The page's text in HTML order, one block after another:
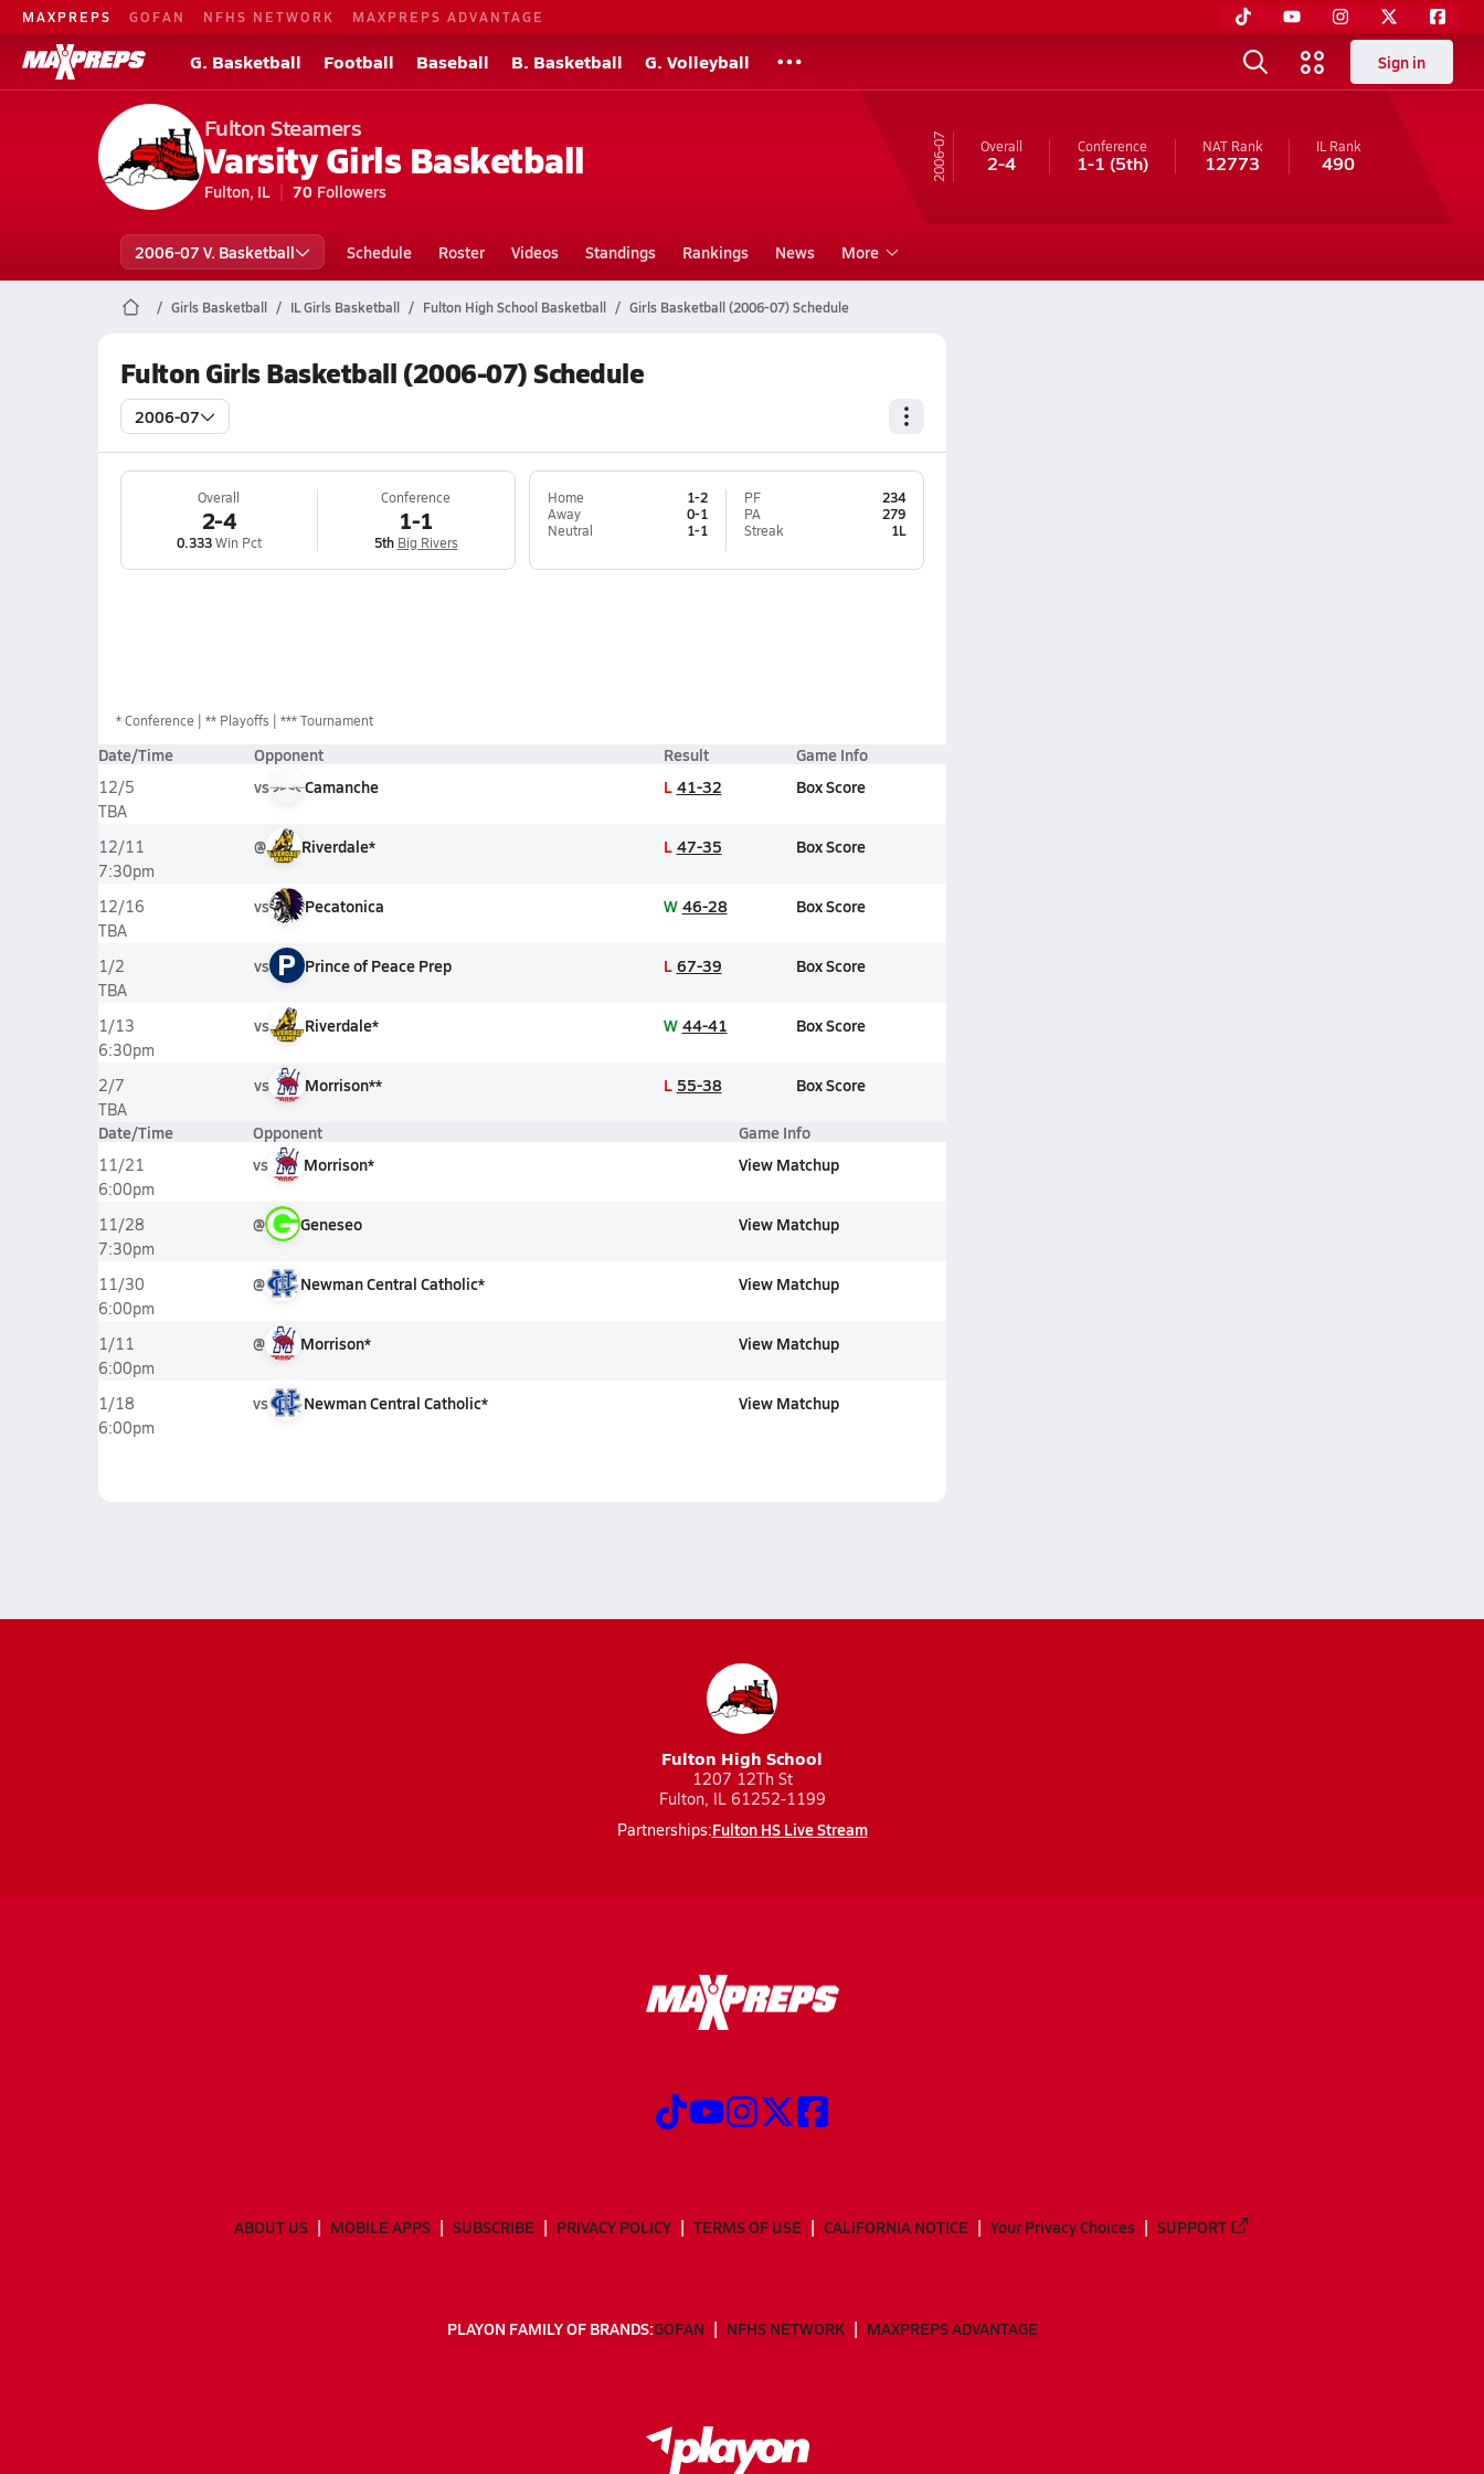
MAXPREPS GOFAN NFHS NETWORK MAXPREPS ADVANTAGE
G. Basketball Football Baseball B. Basketball G. Volleyball Sign in
Fulton Steamers
Varsity Girls Basketball
Fulton, IL 70 Followers
06-07 Overall
2-4
Conference
1-1 (5th)
NAT Rank
12773
IL Rank
490
2006-07 V. Basketball Schedule Roster Videos Standings Rankings News More
Girls Basketball IL Girls Basketball Fulton High School Basketball Girls Basketball (2006-07) Schedule
Fulton Girls Basketball (2006-07) Schedule
2006-07
Overall
2-4
0.333Win Pct
Conference
1-1
5th Big Rivers
Home
1-2
Away
0-1
Neutral
1-1
PF
234
PA
279
Streak
1L
*Conference ** Playoffs *** Tournament
Date/Time Opponent Result Game Info
12/5
TBA
vs Camanche L 41-32 Box Score
12/11
7:30pm
@ Riverdale* L 47-35 Box Score
12/16
TBA
vs Pecatonica W 46-28 Box Score
1/2
TBA
vs P Prince of Peace Prep L 67-39 Box Score
1/13
6:30pm
vs Riverdale* W 44-41 Box Score
2/7
TBA
vs Morrison** L 55-38 Box Score
Date/Time Opponent Game Info
11/21
6:00pm
vs Morrison* View Matchup
11/28
7:30pm
@ Geneseo View Matchup
11/30
6:00pm
@ Newman Central Catholic* View Matchup
1/11
6:00pm
@ Morrison* View Matchup
1/18
6:00pm
vs Newman Central Catholic* View Matchup
Fulton High School
1207 12Th St
Fulton, IL 61252-1199
Partnerships:Fulton HS Live Stream
ABOUT US MOBILE APPS SUBSCRIBE PRIVACY POLICY TERMS OF USE CALIFORNIA NOTICE Your Privacy Choices SUPPORT
PLAYON FAMILY OF BRANDS:GOFAN NFHS NETWORK MAXPREPS ADVANTAGE